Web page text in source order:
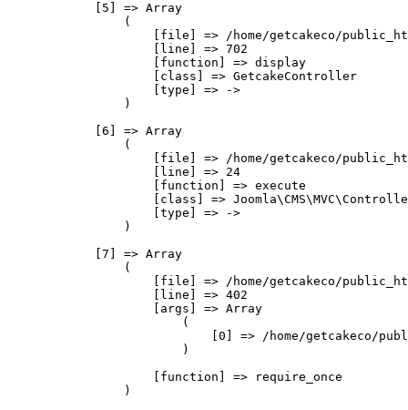
            [5] => Array
                (
[file] => /home/getcakeco/
                    [line] => 702
                    [function] => display
                    [class] => GetcakeController
                    [type] => ->
                )
            [6] => Array
                (
[file] => /home/getcakeco/
                    [line] => 24
                    [function] => execute
[class] =>
                    [type] => ->
                )
            [7] => Array
                (
[file] => /home/getcakeco/
                    [line] => 402
                    [args] => Array
                        (
[0] => /home/getcakeco/
                        )
                    [function] => require_once
                )